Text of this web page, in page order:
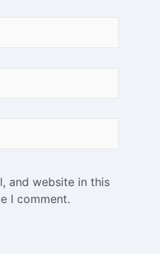
and website in this
I comment.